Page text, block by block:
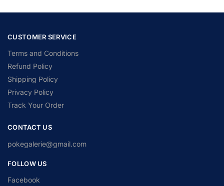
CUSTOMER SERVICE
Terms and Conditions
Refund Policy
Shipping Policy
Privacy Policy
Track Your Order
CONTACT US
pokegalerie@gmail.com
FOLLOW US
Facebook